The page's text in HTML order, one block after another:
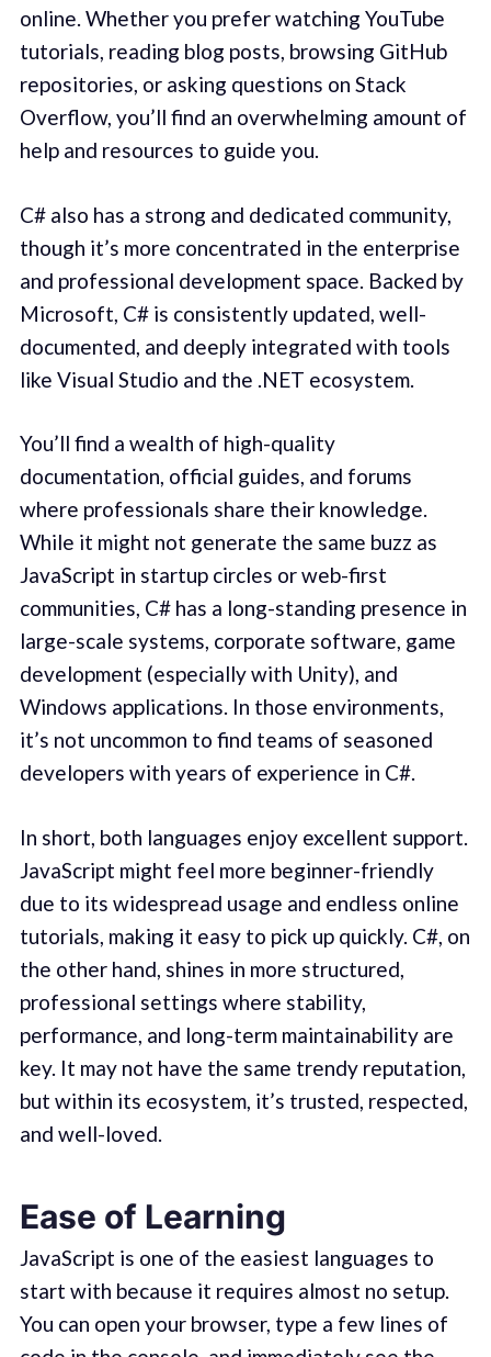
online. Whether you prefer watching YouTube
tutorials, reading blog posts, browsing GitHub
repositories, or asking questions on Stack
Overflow, you’ll find an overwhelming amount of
help and resources to guide you.
C# also has a strong and dedicated community,
though it’s more concentrated in the enterprise
and professional development space. Backed by
Microsoft, C# is consistently updated, well-
documented, and deeply integrated with tools
like Visual Studio and the .NET ecosystem.
You’ll find a wealth of high-quality
documentation, official guides, and forums
where professionals share their knowledge.
While it might not generate the same buzz as
JavaScript in startup circles or web-first
communities, C# has a long-standing presence in
large-scale systems, corporate software, game
development (especially with Unity), and
Windows applications. In those environments,
it’s not uncommon to find teams of seasoned
developers with years of experience in C#.
In short, both languages enjoy excellent support.
JavaScript might feel more beginner-friendly
due to its widespread usage and endless online
tutorials, making it easy to pick up quickly. C#, on
the other hand, shines in more structured,
professional settings where stability,
performance, and long-term maintainability are
key. It may not have the same trendy reputation,
but within its ecosystem, it’s trusted, respected,
and well-loved.
Ease of Learning
JavaScript is one of the easiest languages to
start with because it requires almost no setup.
You can open your browser, type a few lines of